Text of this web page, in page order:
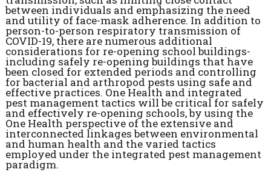
between individuals and emphasizing the need
and utility of face-mask adherence. In addition to
person-to-person respiratory transmission of
COVID-19, there are numerous additional
considerations for re-opening school buildings-
including safely re-opening buildings that have
been closed for extended periods and controlling
for bacterial and arthropod pests using safe and
effective practices. One Health and integrated
pest management tactics will be critical for safely
and effectively re-opening schools, by using the
One Health perspective of the extensive and
interconnected linkages between environmental
and human health and the varied tactics
employed under the integrated pest management
paradigm.